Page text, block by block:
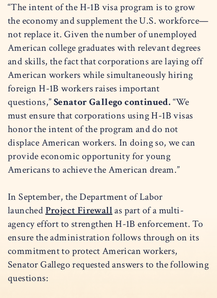
“The intent of the H-1B visa program is to grow
the economy and supplement the U.S. workforce—
not replace it. Given the number of unemployed
American college graduates with relevant degrees
and skills, the fact that corporations are laying off
American workers while simultaneously hiring
foreign H-1B workers raises important
questions,”Senator Gallego continued.“We
must ensure that corporations using H-1B visas
honor the intent of the program and do not
displace American workers. In doing so, we can
provide economic opportunity for young
Americans to achieve the American dream.”
In September, the Department of Labor
launchedProject Firewallas part of a multi-
agency effort to strengthen H-1B enforcement. To
ensure the administration follows through on its
commitment to protect American workers,
Senator Gallego requested answers to the following
questions: